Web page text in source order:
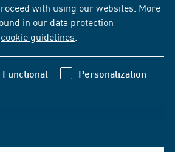
with using our websites. More
in our data protection
cookie guidelines
Functional Personalization